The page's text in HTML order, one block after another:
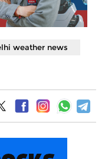
weather news